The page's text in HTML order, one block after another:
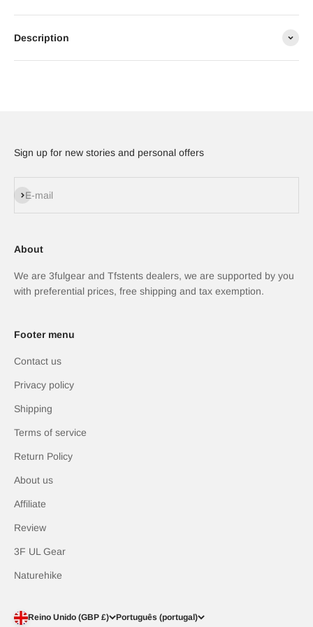
Description
Sign up for new stories and personal offers
E-mail
Subscribe
About
We are 3fulgear and Tfstents dealers, we are supported by you
with preferential prices, free shipping and tax exemption.
Footer menu
Contact us
Privacy policy
Shipping
Terms of service
Return Policy
About us
Affiliate
Review
3F UL Gear
Naturehike
Reino Unido (GBP £) Português (portugal)